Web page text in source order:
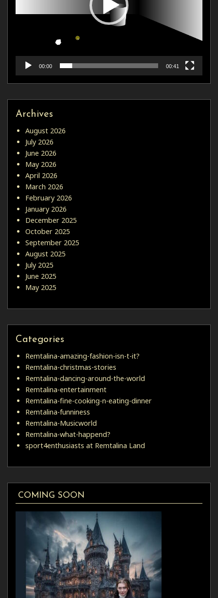
00:00 00:41
Archives
August 2026
July 2026
June 2026
May 2026
April 2026
March 2026
February 2026
January 2026
December 2025
October 2025
September 2025
August 2025
July 2025
June 2025
May 2025
Categories
Remtalina-amazing-fashion-isn-t-it?
Remtalina-christmas-stories
Remtalina-dancing-around-the-world
Remtalina-entertainment
Remtalina-fine-cooking-n-eating-dinner
Remtalina-funniness
Remtalina-Musicworld
Remtalina-what-happend?
sport4enthusiasts at Remtalina Land
COMING SOON